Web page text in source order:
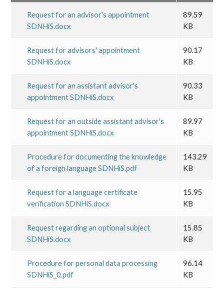
Request for an advisor's appointment
SDNHiS.docx
89.59
KB
Request for advisors' appointment
SDNHiS.docx
90.17
KB
Request for an assistant advisor's
appointment SDNHiS.docx
90.33
KB
Request for an outside assistant advisor's
appointment SDNHiS.docx
89.97
KB
Procedure for documenting the knowledge
of a foreign language SDNHiS.pdf
143.29
KB
Request for a language certificate
verification SDNHiS.docx
15.95
KB
Request regarding an optional subject
SDNHiS.docx
15.85
KB
Procedure for personal data processing
SDNHiS_0.pdf
96.14
KB